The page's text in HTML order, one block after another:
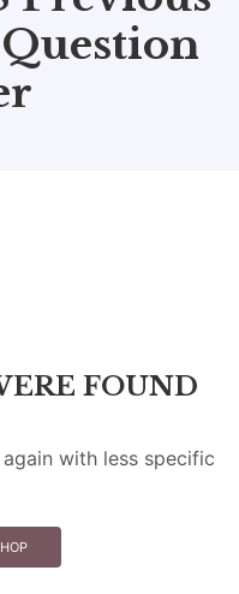
FOUND
with less specific